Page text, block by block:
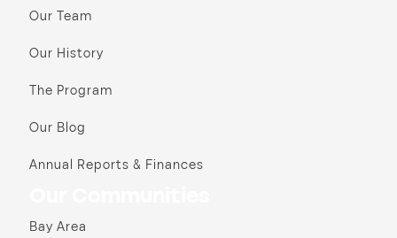
Our Team
Our History
The Program
Our Blog
Annual Reports & Finances
Bay Area